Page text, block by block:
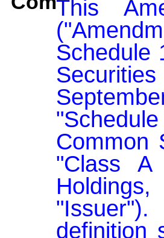
This
Schedule
Common
"Class A
definition